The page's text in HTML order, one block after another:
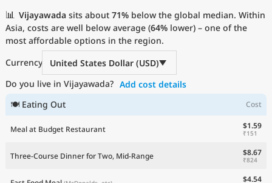
📊 Vijayawada sits about 71% below the global median. Within
Asia, costs are well below average (64% lower) – one of the
most affordable options in the region.
Currency
United States Dollar (USD)
Do you live in Vijayawada? Add cost details
🍽 Eating Out
Cost
Meal at Budget Restaurant $1.59
₹151
Three-Course Dinner for Two, Mid-Range $8.67
₹824
$4.54
Current Prices by City
Current Prices by Country